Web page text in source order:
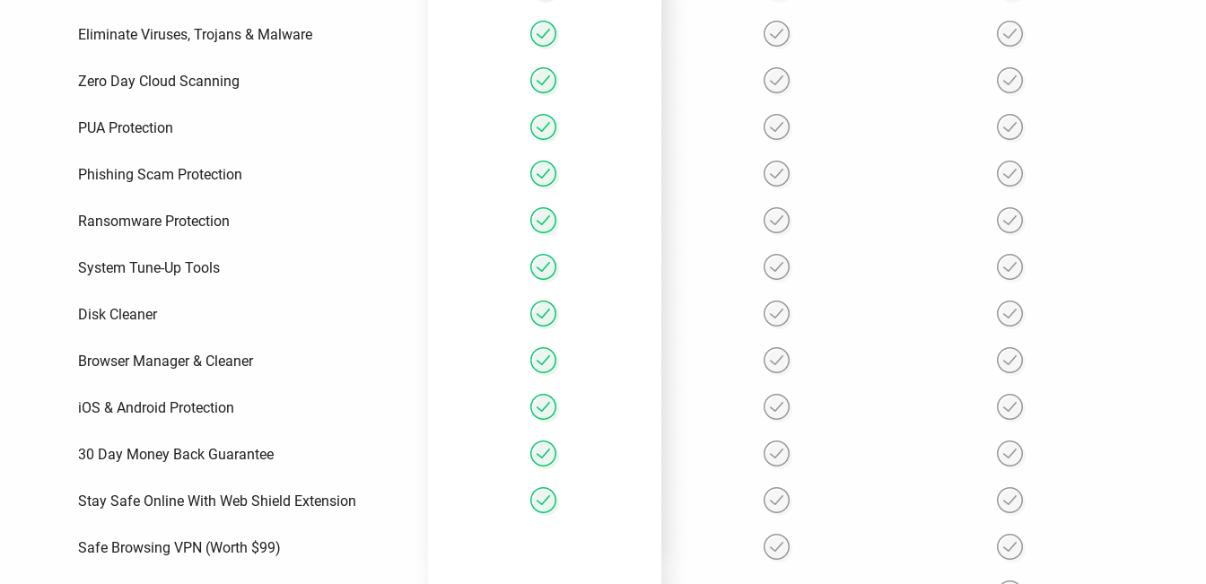
Eliminate Viruses, Trojans & Malware
Zero Day Cloud Scanning
PUA Protection
Phishing Scam Protection
Ransomware Protection
System Tune-Up Tools
Disk Cleaner
Browser Manager & Cleaner
iOS & Android Protection
30 Day Money Back Guarantee
Stay Safe Online With Web Shield Extension
Safe Browsing VPN (Worth $99)